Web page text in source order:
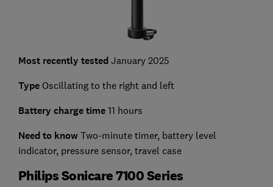
Most recently tested January 2025
Type Oscillating to the right and left
Battery charge time11 hours
Need to knowTwo-minute timer, battery level
indicator, pressure sensor, travel case
Philips Sonicare 7100 Series